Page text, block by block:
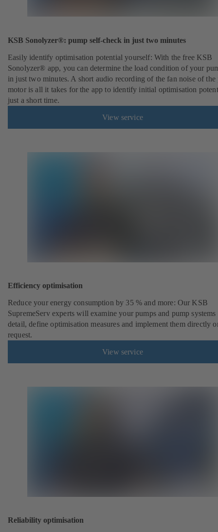
KSB Sonolyzer®: pump self-check in just two minutes
Easily identify optimisation potential yourself: With the free KSB
Sonolyzer® app, you can determine the load condition of your
in just two minutes. A short audio recording of the fan noise of the
motor is all it takes for the app to identify initial optimisation
just a short time.
View service
Efficiency optimisation
Reduce your energy consumption by 35 % and more: Our KSB
SupremeServ experts will examine your pumps and pump systems
detail, define optimisation measures and implement them directly
request.
View service
Reliability optimisation